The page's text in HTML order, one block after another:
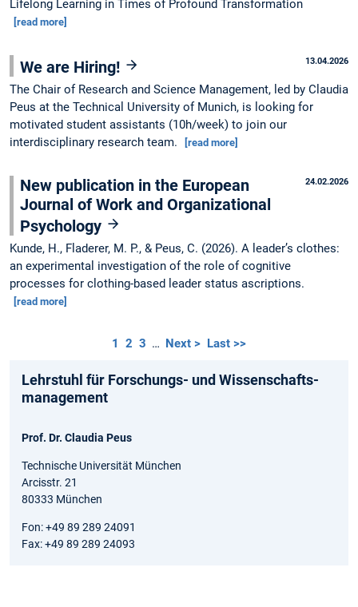
Lifelong Learning in Times of Profound Transformation
[read more]
13.04.2026
We are Hiring!
The Chair of Research and Science Management, led by Claudia
Peus at the Technical University of Munich, is looking for
motivated student assistants (10h/week) to join our
interdisciplinary research team.
[read more]
24.02.2026
New publication in the European
Journal of Work and Organizational
Psychology
Kunde, H., Fladerer, M. P., & Peus, C. (2026). A leader’s clothes:
an experimental investigation of the role of cognitive
processes for clothing-based leader status ascriptions.
[read more]
1 2 3 … Next > Last >>
Lehrstuhl für Forschungs- und Wissenschafts­
management
Prof. Dr. Claudia Peus
Technische Universität München
Arcisstr. 21
80333 München
Fon: +49 89 289 24091
Fax: +49 89 289 24093